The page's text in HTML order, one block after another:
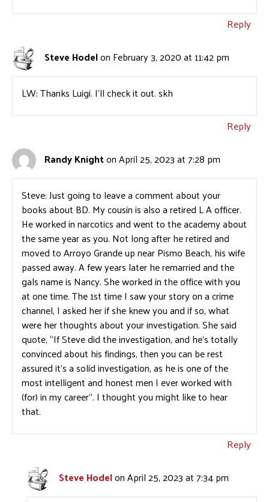
Reply
Steve Hodelon February 3, 2020 at 11:42 pm
LW: Thanks Luigi. I’ll check it out. skh
Reply
Randy Knighton April 25, 2023 at 7:28 pm
Steve: Just going to leave a comment about your
books about BD. My cousin is also a retired L A officer.
He worked in narcotics and went to the academy about
the same year as you. Not long after he retired and
moved to Arroyo Grande up near Pismo Beach, his wife
passed away. A few years later he remarried and the
gals name is Nancy. She worked in the office with you
at one time. The 1st time I saw your story on a crime
channel, I asked her if she knew you and if so, what
were her thoughts about your investigation. She said
quote, “If Steve did the investigation, and he’s totally
convinced about his findings, then you can be rest
assured it’s a solid investigation, as he is one of the
most intelligent and honest men I ever worked with
(for) in my career”. I thought you might like to hear
that.
Reply
Steve Hodelon April 25, 2023 at 7:34 pm